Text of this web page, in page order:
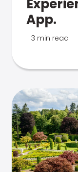
App.
3 min read